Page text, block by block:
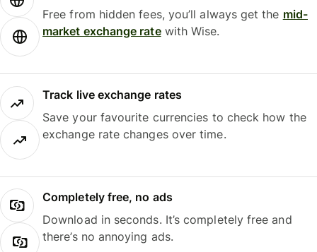
Free from hidden fees, you’ll always get the mid-
market exchange ratewith Wise.
Track live exchange rates
Save your favourite currencies to check how the
exchange rate changes over time.
Completely free, no ads
Download in seconds. It’s completely free and
there’s no annoying ads.